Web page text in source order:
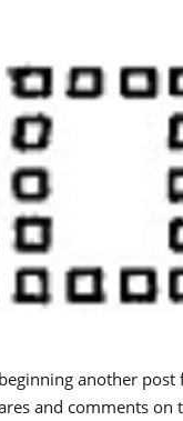
another
and comments on